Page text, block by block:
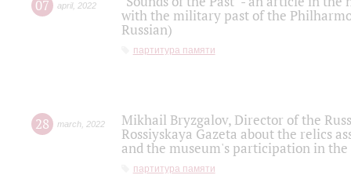
07 april, 2022
with the military past of the
Russian)
партитура памяти
28 march 2022
Mikhail Bryzgalov, Director of the
Rossiyskaya Gazeta about the relics
and the museum's participation in
партитура памяти